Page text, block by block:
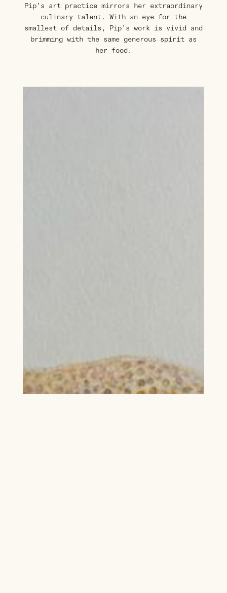
Pip’s art practice mirrors her extraordinary
culinary talent. With an eye for the
smallest of details, Pip’s work is vivid and
brimming with the same generous spirit as
her food.